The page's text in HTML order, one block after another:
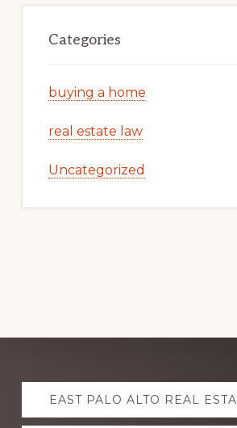
Categories
buying a home
real estate law
Uncategorized
Explore
moreEAST PALO ALTO REAL